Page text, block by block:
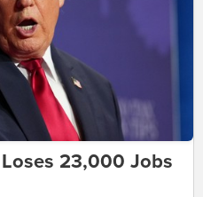
23,000 Jobs